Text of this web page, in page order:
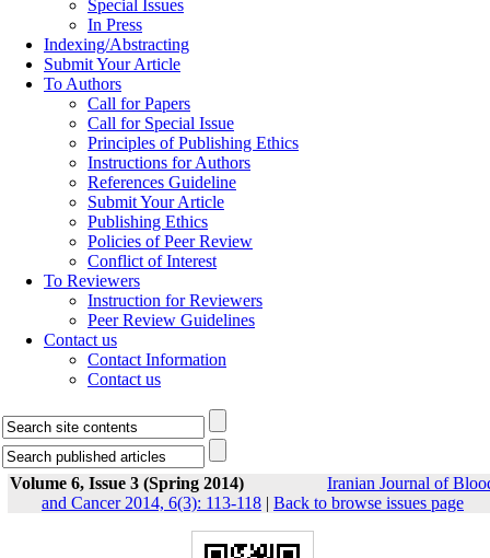
Special Issues
In Press
Indexing/Abstracting
Submit Your Article
To Authors
Call for Papers
Call for Special Issue
Principles of Publishing Ethics
Instructions for Authors
References Guideline
Submit Your Article
Publishing Ethics
Policies of Peer Review
Conflict of Interest
To Reviewers
Instruction for Reviewers
Peer Review Guidelines
Contact us
Contact Information
Contact us
Volume 6, Issue 3 (Spring 2014)
Iranian Journal of
and Cancer 2014, 6(3): 113-118 | Back to browse issues page